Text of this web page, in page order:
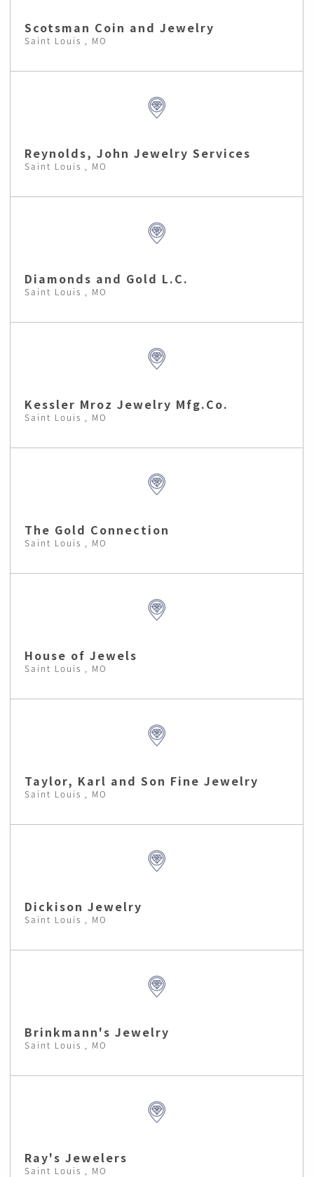
Scotsman Coin and Jewelry
Saint Louis , MO
Reynolds, John Jewelry Services
Saint Louis , MO
Diamonds and Gold L.C.
Saint Louis , MO
Kessler Mroz Jewelry Mfg.Co.
Saint Louis , MO
The Gold Connection
Saint Louis , MO
House of Jewels
Saint Louis , MO
Taylor, Karl and Son Fine Jewelry
Saint Louis , MO
Dickison Jewelry
Saint Louis , MO
Brinkmann's Jewelry
Saint Louis , MO
Ray's Jewelers
Saint Louis , MO